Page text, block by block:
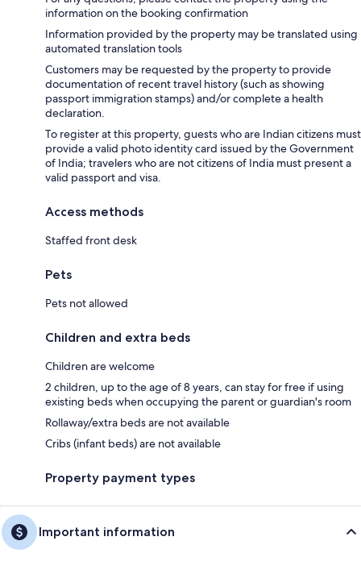
information on the booking confirmation
Information provided by the property may be translated using
automated translation tools
Customers may be requested by the property to provide
documentation of recent travel history (such as showing
passport immigration stamps) and/or complete a health
declaration.
To register at this property, guests who are Indian citizens must
provide a valid photo identity card issued by the Government
of India; travelers who are not citizens of India must present a
valid passport and visa.
Access methods
Staffed front desk
Pets
Pets not allowed
Children and extra beds
Children are welcome
2 children, up to the age of 8 years, can stay for free if using
existing beds when occupying the parent or guardian's room
Rollaway/extra beds are not available
Cribs (infant beds) are not available
Property payment types
Important information